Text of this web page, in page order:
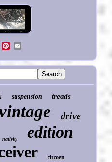
suspension treads
drive
nativity edition
citroen